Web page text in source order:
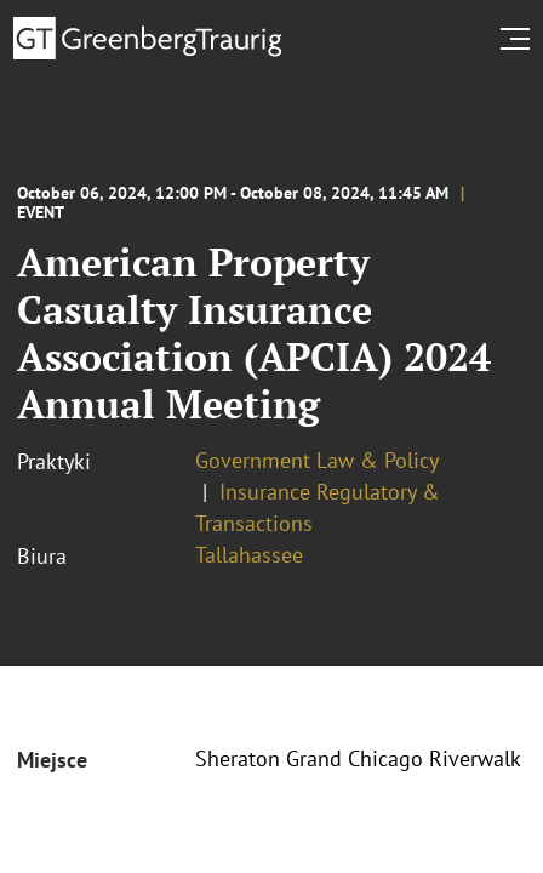
October 06, 2024, 12:00 PM - October 08, 2024, 11:45 AM
EVENT
American Property
Casualty Insurance
Association (APCIA) 2024
Annual Meeting
Praktyki
Government Law & Policy
Insurance Regulatory &
Transactions
Biura
Tallahassee
Miejsce Sheraton Grand Chicago Riverwalk